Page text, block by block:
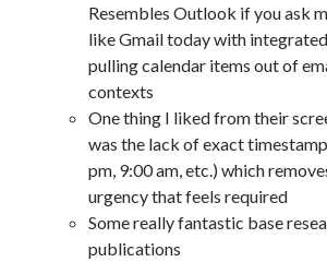
Resembles Outlook if you ask
like Gmail today with
pulling calendar items out of
contexts
One thing I liked from their
was the lack of exact
pm, 9:00 am, etc.) which
urgency that feels required
Some really fantastic base
publications